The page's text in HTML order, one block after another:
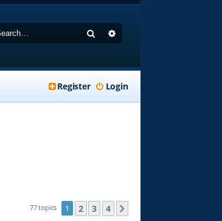
Search
Login
Register
77 topics 1 2 3 4